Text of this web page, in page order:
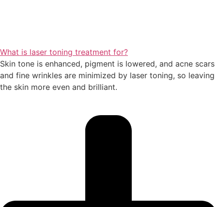
What is laser toning treatment for?
Skin tone is enhanced, pigment is lowered, and acne scars
and fine wrinkles are minimized by laser toning, so leaving
the skin more even and brilliant.